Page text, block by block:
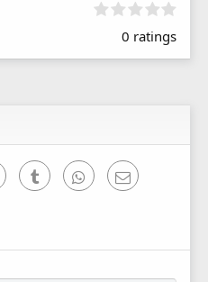
0
0
0 ratings
PinterestTumblr WhatsAppEmail